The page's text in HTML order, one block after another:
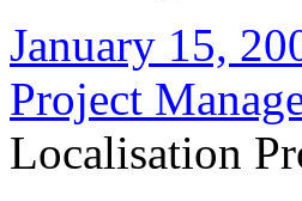
January 15,
Project
Localisation